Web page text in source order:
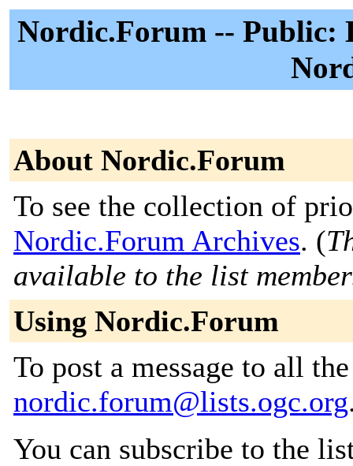
Nordic.Forum -- Public:
About Nordic.Forum
To see the collection of
Nordic.Forum Archives. (
available to the list
Using Nordic.Forum
To post a message to all
nordic.forum@lists.ogc.org
You can subscribe to the